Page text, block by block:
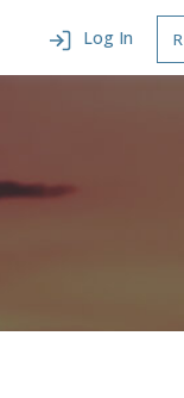
Log In